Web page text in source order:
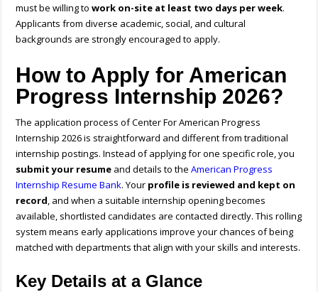
must be willing to work on-site at least two days per week.
Applicants from diverse academic, social, and cultural
backgrounds are strongly encouraged to apply.
How to Apply for American
Progress Internship 2026?
The application process of Center For American Progress
Internship 2026 is straightforward and different from traditional
internship postings. Instead of applying for one specific role, you
submit your resume and details to theAmerican Progress
Internship Resume Bank. Your profile is reviewed and kept on
record, and when a suitable internship opening becomes
available, shortlisted candidates are contacted directly. This rolling
system means early applications improve your chances of being
matched with departments that align with your skills and interests.
Key Details at a Glance